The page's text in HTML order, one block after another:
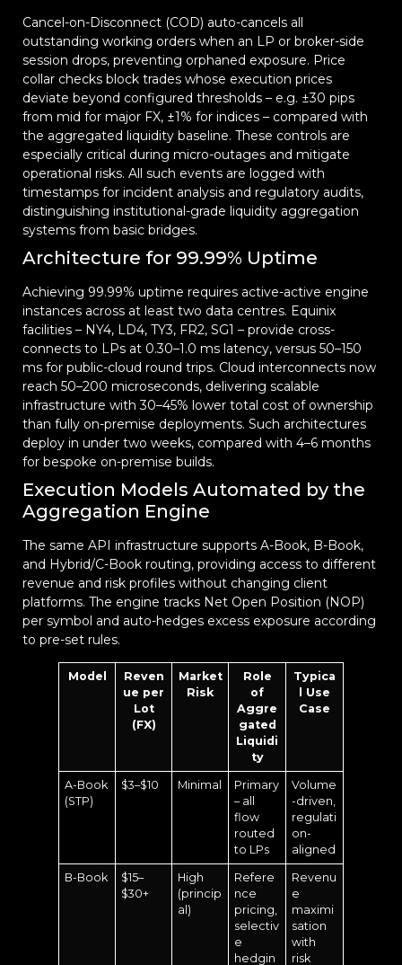
Cancel-on-Disconnect (COD) auto-cancels all
outstanding working orders when an LP or broker-side
session drops, preventing orphaned exposure. Price
collar checks block trades whose execution prices
deviate beyond configured thresholds – e.g. ±30 pips
from mid for major FX, ±1% for indices – compared with
the aggregated liquidity baseline. These controls are
especially critical during micro-outages and mitigate
operational risks. All such events are logged with
timestamps for incident analysis and regulatory audits,
distinguishing institutional-grade liquidity aggregation
systems from basic bridges.
Architecture for 99.99% Uptime
Achieving 99.99% uptime requires active-active engine
instances across at least two data centres. Equinix
facilities – NY4, LD4, TY3, FR2, SG1 – provide cross-
connects to LPs at 0.30–1.0 ms latency, versus 50–150
ms for public-cloud round trips. Cloud interconnects now
reach 50–200 microseconds, delivering scalable
infrastructure with 30–45% lower total cost of ownership
than fully on-premise deployments. Such architectures
deploy in under two weeks, compared with 4–6 months
for bespoke on-premise builds.
Execution Models Automated by the
Aggregation Engine
The same API infrastructure supports A-Book, B-Book,
and Hybrid/C-Book routing, providing access to different
revenue and risk profiles without changing client
platforms. The engine tracks Net Open Position (NOP)
per symbol and auto-hedges excess exposure according
to pre-set rules.
Model
Reven
ue per
Lot
(FX)
Market
Risk
Role
of
Aggre
gated
Liquidi
ty
Typica
l Use
Case
A-Book
(STP)
$3–$10 Minimal
Primary
– all
flow
routed
to LPs
Volume
-driven,
regulati
on-
aligned
B-Book
$15–
$30+
High
(princip
al)
Refere
nce
pricing,
selectiv
e
hedgin
Revenu
e
maximi
sation
with
risk